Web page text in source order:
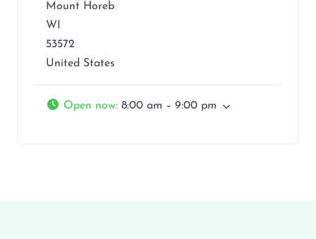
Mount Horeb
WI
53572
United States
Open now: 8:00 am – 9:00 pm